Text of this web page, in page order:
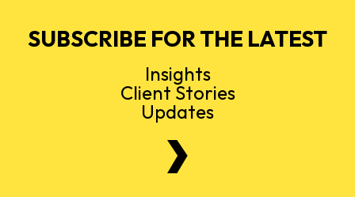
SUBSCRIBE FOR THE LATEST
Insights
Client Stories
Updates